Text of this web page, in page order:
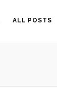
ALL POSTS